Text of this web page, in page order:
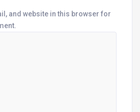
and website in this browser for